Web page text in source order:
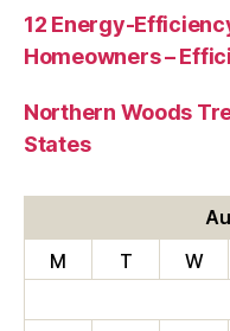
12 Energy-
Homeowners –
Northern Woods
States
M
T W